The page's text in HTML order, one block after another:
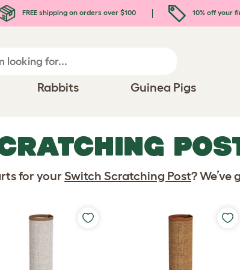
FREE shipping on orders over $100 10% off your
Rabbits Guinea Pigs
for your Switch Scratching Post? We’ve